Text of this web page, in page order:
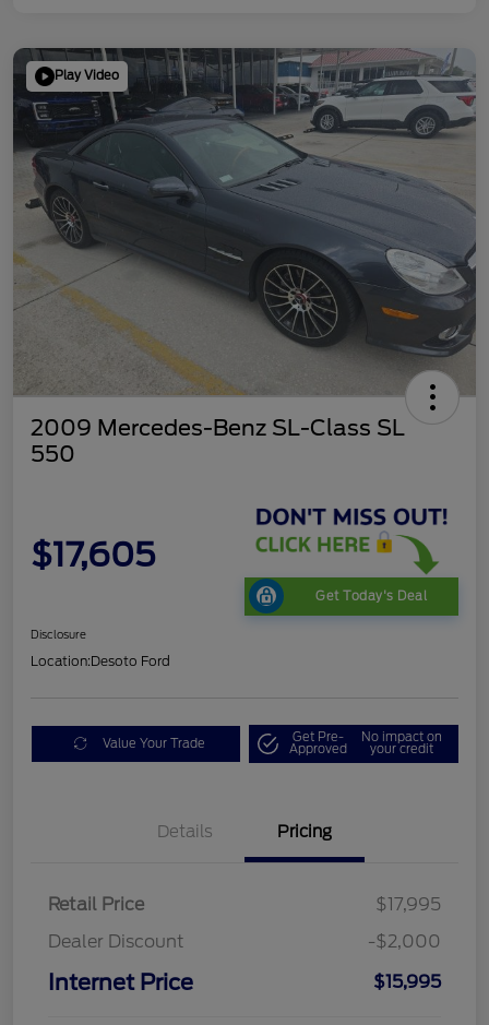
Play Video
2009 Mercedes-Benz SL-Class SL
550
$17,605
Get Today's Deal
Disclosure
Location:Desoto Ford
Value Your Trade Get Pre-
Approved
No impact on
your credit
Details Pricing
Retail Price
$17,995
Dealer Discount
-$2,000
Internet Price $15,995